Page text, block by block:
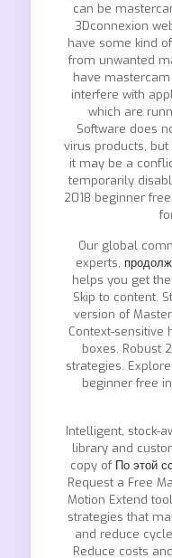
can be
3Dconnexion
have some kind
from unwanted
have
interfere with
which are
Software does
virus products,
it may be a
temporarily
2018 beginner
Our global
experts,
helps you get
Skip to content.
version of
Context-
boxes. Robust
strategies.
beginner free
Intelligent, stock-
library and
copy of По этой
Request a Free
Motion Extend
strategies that
and reduce
Reduce costs